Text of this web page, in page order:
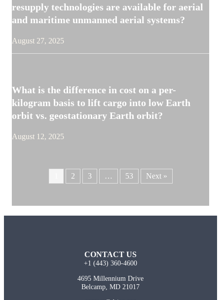
resupply technologies are available for aerial
and maritime unmanned aerial systems?
August 27, 2025
What is the difference in cost on a per-
kilogram basis to lift cargo into low Earth
orbit vs. geostationary Earth orbit?
August 12, 2025
2 3 … 53 Next »
CONTACT US
+1 (443) 360-4600
4695 Millennium Drive
Belcamp, MD 21017